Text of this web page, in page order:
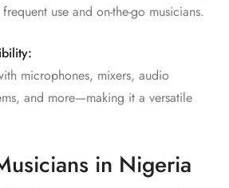
use and on-the-go musicians.
microphones, mixers, audio
and more—making it a versatile
in Nigeria